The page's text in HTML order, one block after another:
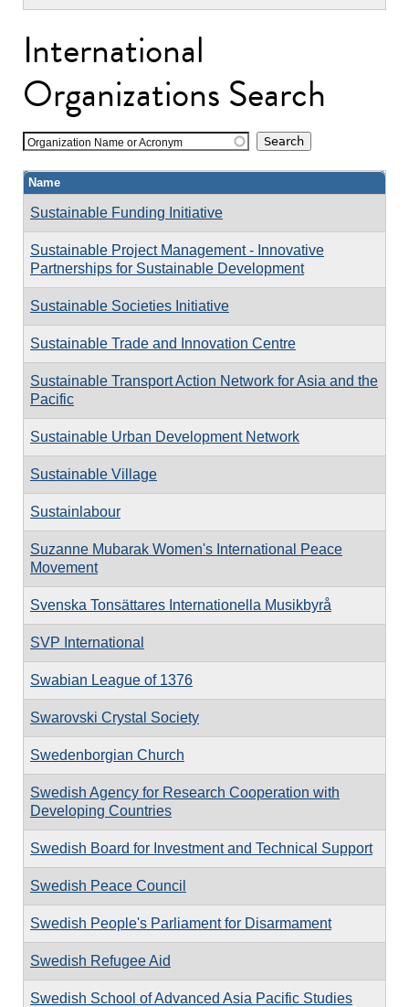
International
Organizations Search
Organization Name or Acronym
Name
Sustainable Funding Initiative
Sustainable Project Management - Innovative
Partnerships for Sustainable Development
Sustainable Societies Initiative
Sustainable Trade and Innovation Centre
Sustainable Transport Action Network for Asia and the
Pacific
Sustainable Urban Development Network
Sustainable Village
Sustainlabour
Suzanne Mubarak Women's International Peace
Movement
Svenska Tonsättares Internationella Musikbyrå
SVP International
Swabian League of 1376
Swarovski Crystal Society
Swedenborgian Church
Swedish Agency for Research Cooperation with
Developing Countries
Swedish Board for Investment and Technical Support
Swedish Peace Council
Swedish People's Parliament for Disarmament
Swedish Refugee Aid
Swedish School of Advanced Asia Pacific Studies